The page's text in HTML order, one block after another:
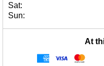
Sat:
Sun:
At